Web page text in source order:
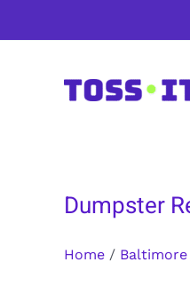
Dumpster
Home /